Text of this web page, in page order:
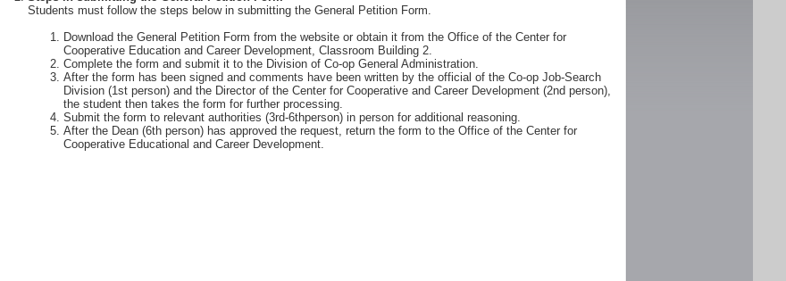
Students must follow the steps below in submitting the General Petition Form.
Download the General Petition Form from the website or obtain it from the Office of the Center for
Cooperative Education and Career Development, Classroom Building 2.
Complete the form and submit it to the Division of Co-op General Administration.
After the form has been signed and comments have been written by the official of the Co-op Job-Search
Division (1st person) and the Director of the Center for Cooperative and Career Development (2nd person),
the student then takes the form for further processing.
Submit the form to relevant authorities (3rd-6thperson) in person for additional reasoning.
After the Dean (6th person) has approved the request, return the form to the Office of the Center for
Cooperative Educational and Career Development.